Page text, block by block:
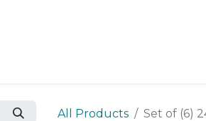
All Products Set of (6)